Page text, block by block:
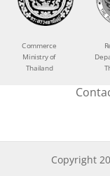
Commerce
Ministry of
Thailand
Copyright